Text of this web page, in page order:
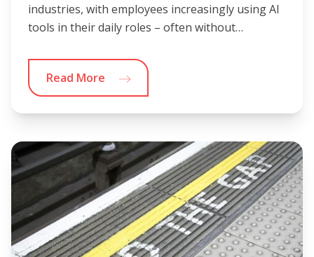
industries, with employees increasingly using AI
tools in their daily roles – often without…
Read More